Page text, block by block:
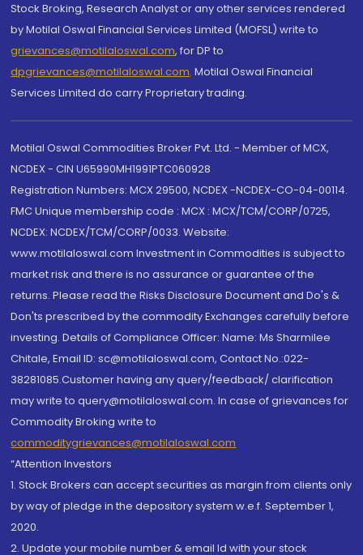
Stock Broking, Research Analyst or any other services rendered
by Motilal Oswal Financial Services Limited (MOFSL) write to
grievances@motilaloswal.com, for DP to
dpgrievances@motilaloswal.com, Motilal Oswal Financial
Services Limited do carry Proprietary trading.
Motilal Oswal Commodities Broker Pvt. Ltd. - Member of MCX,
NCDEX - CIN U65990MH1991PTC060928
Registration Numbers: MCX 29500, NCDEX -NCDEX-CO-04-00114.
FMC Unique membership code : MCX : MCX/TCM/CORP/0725,
NCDEX: NCDEX/TCM/CORP/0033. Website:
www.motilaloswal.com Investment in Commodities is subject to
market risk and there is no assurance or guarantee of the
returns. Please read the Risks Disclosure Document and Do's &
Don'ts prescribed by the commodity Exchanges carefully before
investing. Details of Compliance Officer: Name: Ms Sharmilee
Chitale, Email ID: sc@motilaloswal.com, Contact No.:022-
38281085.Customer having any query/feedback/ clarification
may write to query@motilaloswal.com. In case of grievances for
Commodity Broking write to
commoditygrievances@motilaloswal.com
“Attention Investors
1. Stock Brokers can accept securities as margin from clients only
by way of pledge in the depository system w.e.f. September 1,
2020.
2. Update your mobile number & email Id with your stock